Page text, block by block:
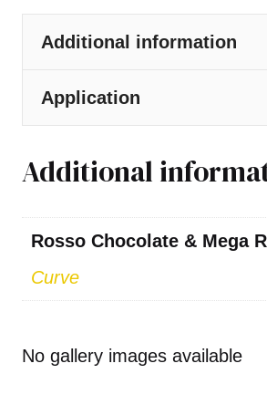
Additional information
Application
Additional
Rosso Chocolate & Mega
Curve
No gallery images available